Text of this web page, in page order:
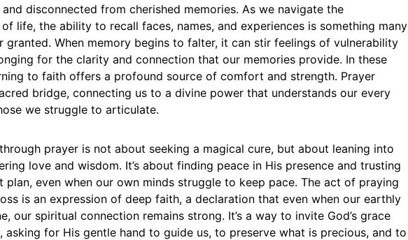
disconnected from cherished memories. As we navigate the
life, the ability to recall faces, names, and experiences is something many
granted. When memory begins to falter, it can stir feelings of vulnerability
for the clarity and connection that our memories provide. In these
to faith offers a profound source of comfort and strength. Prayer
bridge, connecting us to a divine power that understands our every
we struggle to articulate.
prayer is not about seeking a magical cure, but about leaning into
love and wisdom. It’s about finding peace in His presence and trusting
plan, even when our own minds struggle to keep pace. The act of praying
is an expression of deep faith, a declaration that even when our earthly
our spiritual connection remains strong. It’s a way to invite God’s grace
asking for His gentle hand to guide us, to preserve what is precious, and to